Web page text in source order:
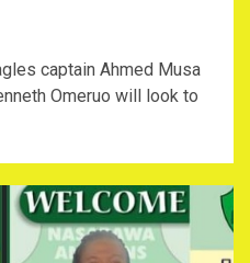
captain Ahmed Musa
Omeruo will look to